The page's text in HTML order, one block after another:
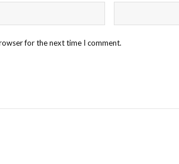
for the next time I comment.